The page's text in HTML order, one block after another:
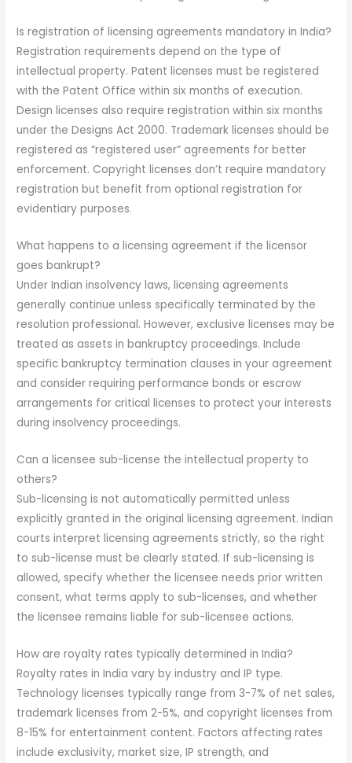
Is registration of licensing agreements mandatory in India?
Registration requirements depend on the type of
intellectual property. Patent licenses must be registered
with the Patent Office within six months of execution.
Design licenses also require registration within six months
under the Designs Act 2000. Trademark licenses should be
registered as “registered user” agreements for better
enforcement. Copyright licenses don’t require mandatory
registration but benefit from optional registration for
evidentiary purposes.
What happens to a licensing agreement if the licensor
goes bankrupt?
Under Indian insolvency laws, licensing agreements
generally continue unless specifically terminated by the
resolution professional. However, exclusive licenses may be
treated as assets in bankruptcy proceedings. Include
specific bankruptcy termination clauses in your agreement
and consider requiring performance bonds or escrow
arrangements for critical licenses to protect your interests
during insolvency proceedings.
Can a licensee sub-license the intellectual property to
others?
Sub-licensing is not automatically permitted unless
explicitly granted in the original licensing agreement. Indian
courts interpret licensing agreements strictly, so the right
to sub-license must be clearly stated. If sub-licensing is
allowed, specify whether the licensee needs prior written
consent, what terms apply to sub-licenses, and whether
the licensee remains liable for sub-licensee actions.
How are royalty rates typically determined in India?
Royalty rates in India vary by industry and IP type.
Technology licenses typically range from 3-7% of net sales,
trademark licenses from 2-5%, and copyright licenses from
8-15% for entertainment content. Factors affecting rates
include exclusivity, market size, IP strength, and